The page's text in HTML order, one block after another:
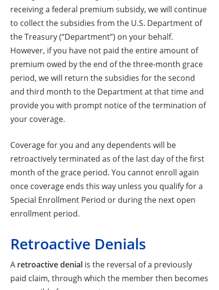
receiving a federal premium subsidy, we will continue
to collect the subsidies from the U.S. Department of
the Treasury (“Department”) on your behalf.
However, if you have not paid the entire amount of
premium owed by the end of the three-month grace
period, we will return the subsidies for the second
and third month to the Department at that time and
provide you with prompt notice of the termination of
your coverage.
Coverage for you and any dependents will be
retroactively terminated as of the last day of the first
month of the grace period. You cannot enroll again
once coverage ends this way unless you qualify for a
Special Enrollment Period or during the next open
enrollment period.
Retroactive Denials
A retroactive denial is the reversal of a previously
paid claim, through which the member then becomes